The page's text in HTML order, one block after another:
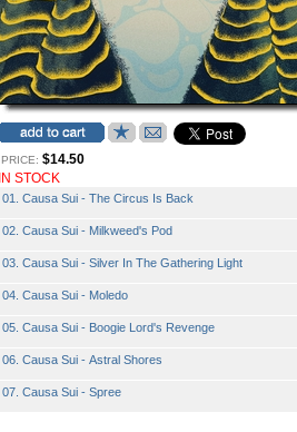
PRICE: $14.50
IN STOCK
01. Causa Sui - The Circus Is Back
02. Causa Sui - Milkweed's Pod
03. Causa Sui - Silver In The Gathering Light
04. Causa Sui - Moledo
05. Causa Sui - Boogie Lord's Revenge
06. Causa Sui - Astral Shores
07. Causa Sui - Spree